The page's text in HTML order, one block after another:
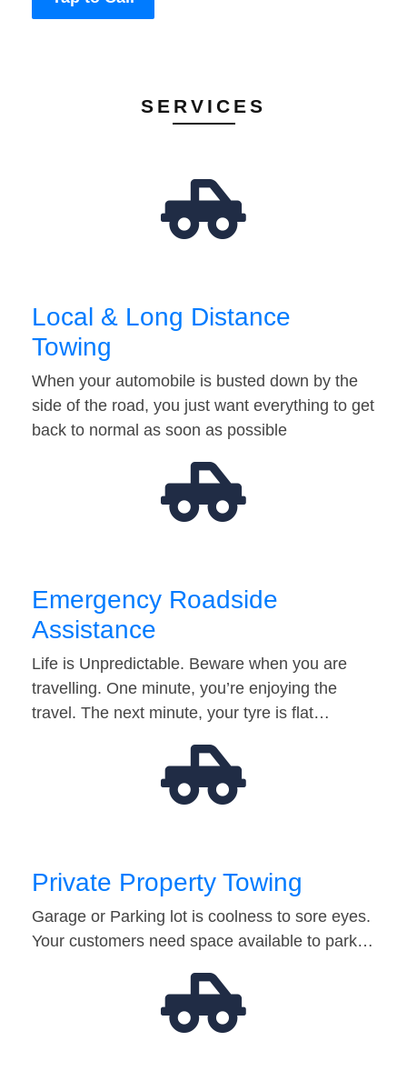
SERVICES
Local & Long Distance
Towing
When your automobile is busted down by the
side of the road, you just want everything to get
back to normal as soon as possible
Emergency Roadside
Assistance
Life is Unpredictable. Beware when you are
travelling. One minute, you’re enjoying the
travel. The next minute, your tyre is flat…
Private Property Towing
Garage or Parking lot is coolness to sore eyes.
Your customers need space available to park…